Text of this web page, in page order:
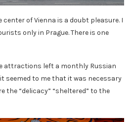
center of Vienna is a doubt pleasure. I
only in Prague. There is one
attractions left a monthly Russian
seemed to me that it was necessary
the “delicacy” “sheltered” to the